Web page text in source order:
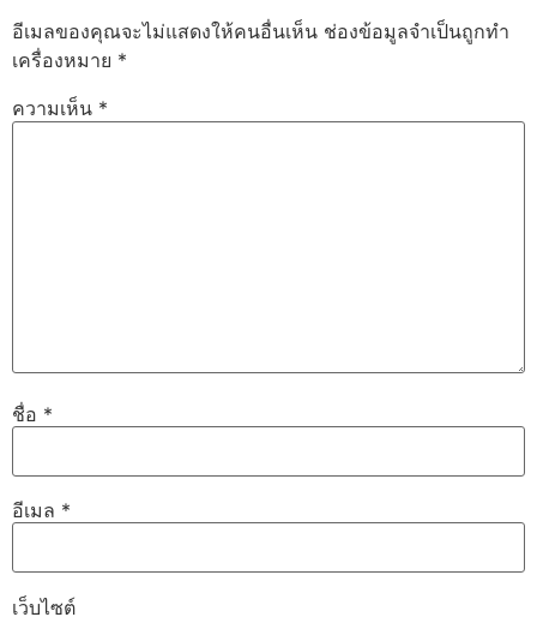
อีเมลของคุณจะไม่แสดงให้คนอื่นเห็น ช่องข้อมูลจำเป็นถูกทำ
เครื่องหมาย *
ความเห็น *
ชื่อ *
อีเมล *
เว็บไซต์